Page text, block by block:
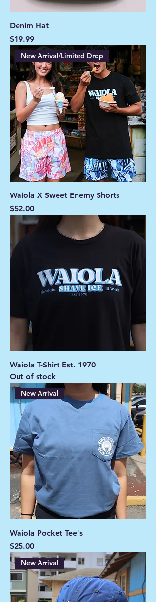
Denim Hat
Price
$19.99
New Arrival/Limited Drop
Waiola X Sweet Enemy Shorts
Price
$52.00
Waiola T-Shirt Est. 1970
Out of stock
New Arrival
Waiola Pocket Tee's
Price
$25.00
New Arrival